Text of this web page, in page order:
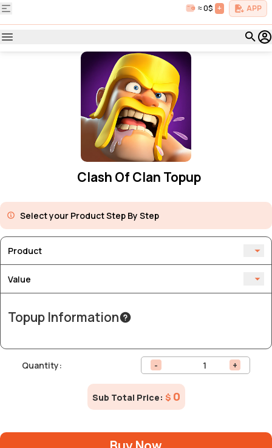
≈ 0$ + APP
Clash Of Clan Topup
Select your Product Step By Step
Product
Value
Topup Information
Quantity: - +
Sub Total Price: $ 0